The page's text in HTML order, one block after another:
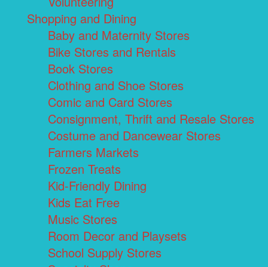
Shopping and Dining
Baby and Maternity Stores
Bike Stores and Rentals
Book Stores
Clothing and Shoe Stores
Comic and Card Stores
Consignment, Thrift and Resale Stores
Costume and Dancewear Stores
Farmers Markets
Frozen Treats
Kid-Friendly Dining
Kids Eat Free
Music Stores
Room Decor and Playsets
School Supply Stores